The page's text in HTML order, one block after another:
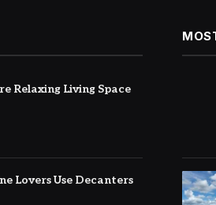
Relaxing Living Space
Lovers Use Decanters